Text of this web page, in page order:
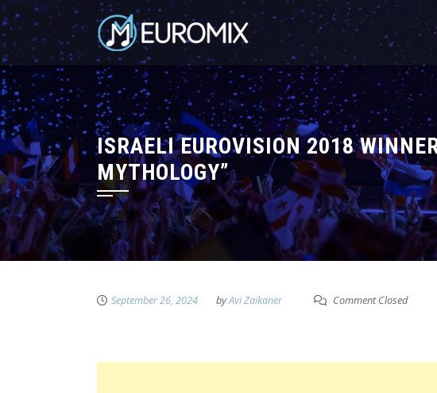
ISRAELI EUROVISION 2018
MYTHOLOGY”
September 26, 2024 byAvi Zaikaner Comment Closed